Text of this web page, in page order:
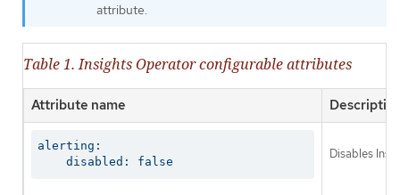
attribute.
Table 1. Insights Operator configurable attributes
Attribute name
alerting:
    disabled: false
Disables